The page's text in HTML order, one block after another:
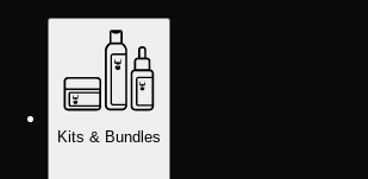
Kits & Bundles